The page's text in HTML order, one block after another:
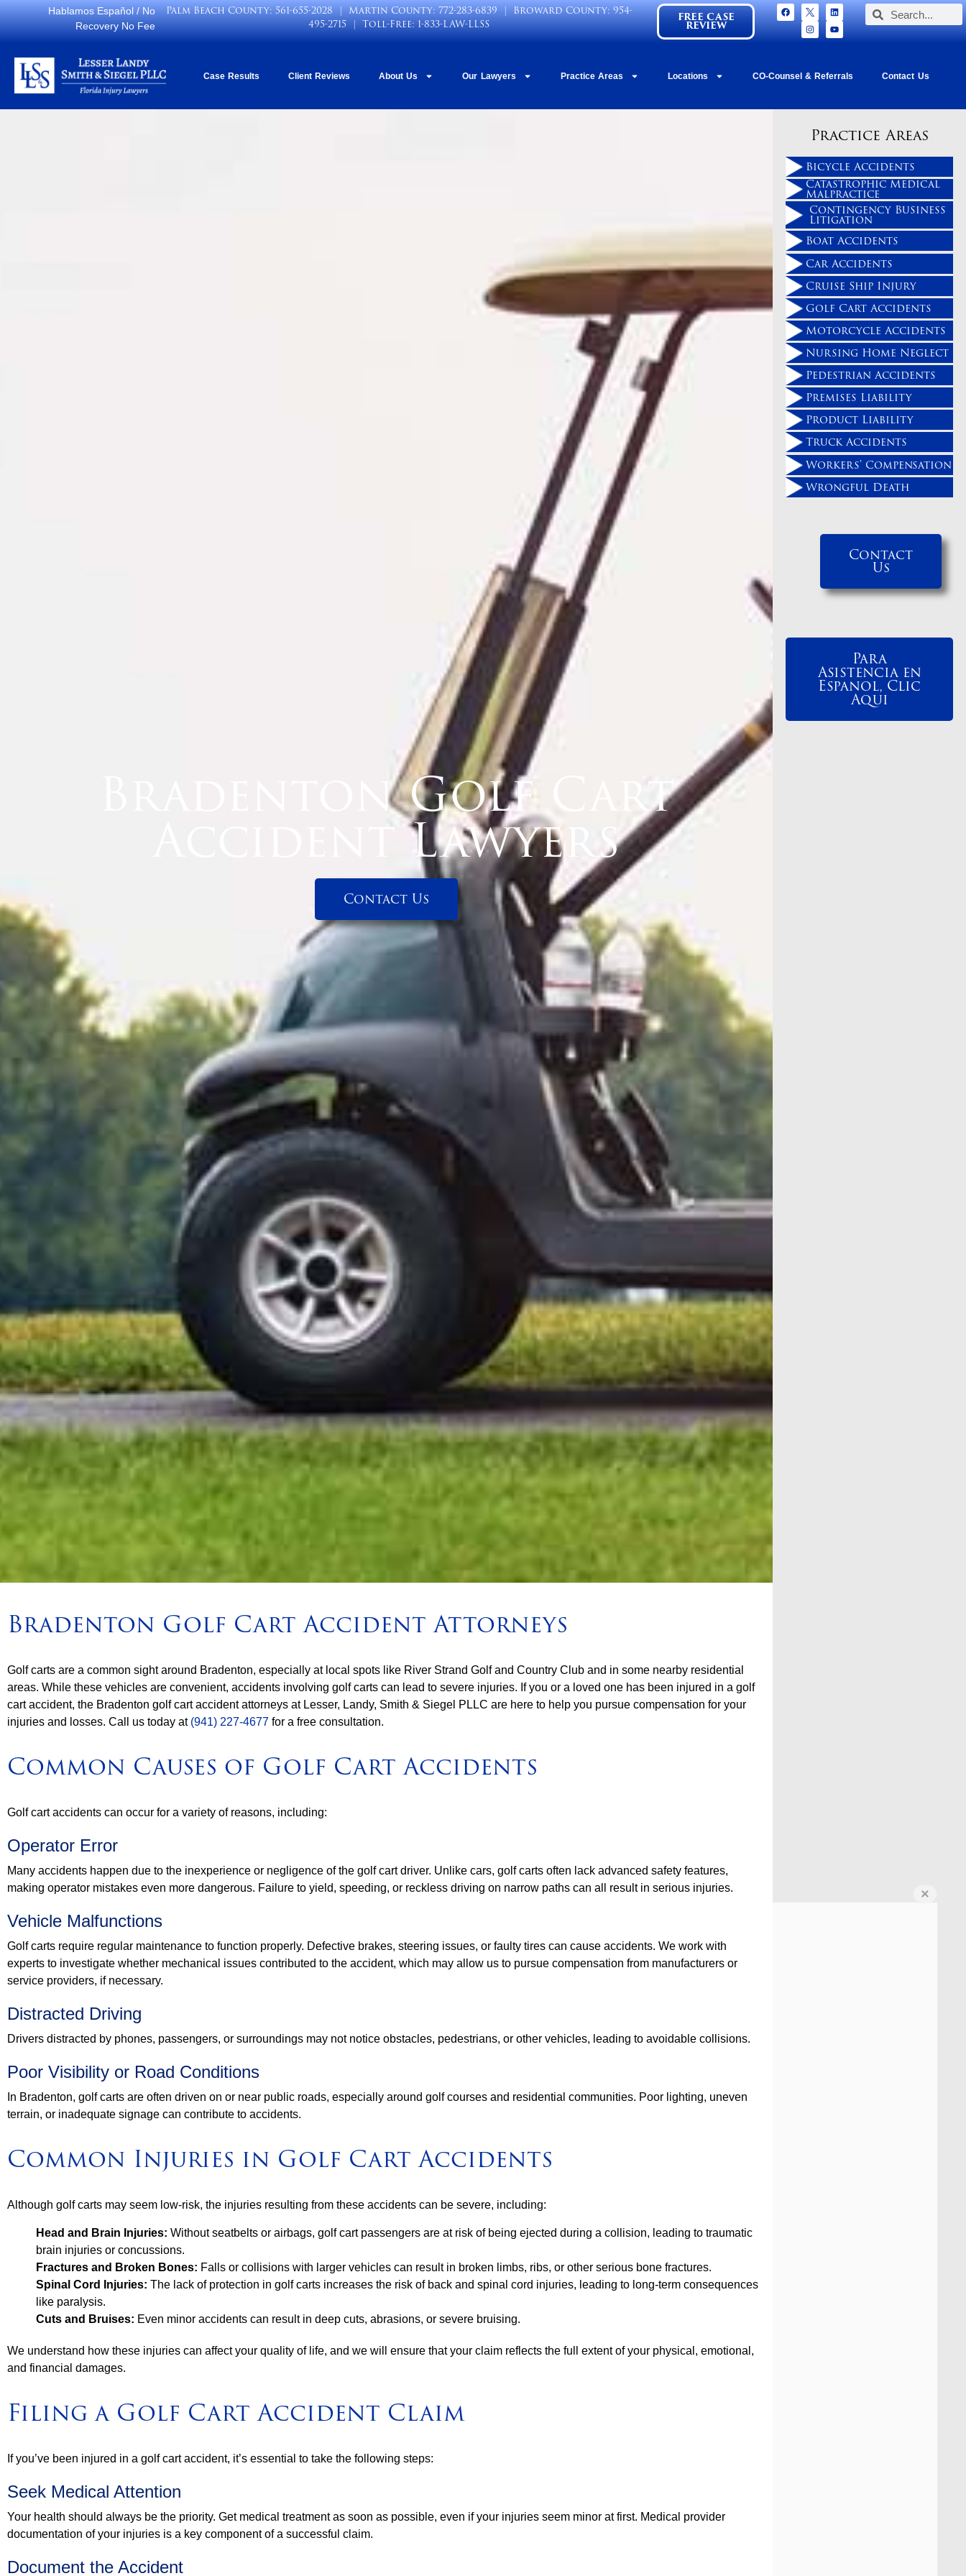
Hablamos Español / No
Recovery No Fee
Palm Beach County:561-655-2028| Martin County:772-283-6839| Broward County:954-
495-2715| Toll-Free:1-833-LAW-LLSS FREE CASE
REVIEW
Case Results Client Reviews About Us Our Lawyers Practice Areas Locations CO-Counsel & Referrals Contact Us
Bradenton Golf Cart
Accident Lawyers
Contact Us
Bradenton Golf Cart Accident Attorneys
Golf carts are a common sight around Bradenton, especially at local spots like River Strand Golf and Country Club and in some nearby residential
areas. While these vehicles are convenient, accidents involving golf carts can lead to severe injuries. If you or a loved one has been injured in a golf
cart accident, the Bradenton golf cart accident attorneys at Lesser, Landy, Smith & Siegel PLLC are here to help you pursue compensation for your
injuries and losses. Call us today at(941) 227-4677 for a free consultation.
Common Causes of Golf Cart Accidents
Golf cart accidents can occur for a variety of reasons, including:
Operator Error
Many accidents happen due to the inexperience or negligence of the golf cart driver. Unlike cars, golf carts often lack advanced safety features,
making operator mistakes even more dangerous. Failure to yield, speeding, or reckless driving on narrow paths can all result in serious injuries.
Vehicle Malfunctions
Golf carts require regular maintenance to function properly. Defective brakes, steering issues, or faulty tires can cause accidents. We work with
experts to investigate whether mechanical issues contributed to the accident, which may allow us to pursue compensation from manufacturers or
service providers, if necessary.
Distracted Driving
Drivers distracted by phones, passengers, or surroundings may not notice obstacles, pedestrians, or other vehicles, leading to avoidable collisions.
Poor Visibility or Road Conditions
In Bradenton, golf carts are often driven on or near public roads, especially around golf courses and residential communities. Poor lighting, uneven
terrain, or inadequate signage can contribute to accidents.
Common Injuries in Golf Cart Accidents
Although golf carts may seem low-risk, the injuries resulting from these accidents can be severe, including:
Head and Brain Injuries: Without seatbelts or airbags, golf cart passengers are at risk of being ejected during a collision, leading to traumatic
brain injuries or concussions.
Fractures and Broken Bones: Falls or collisions with larger vehicles can result in broken limbs, ribs, or other serious bone fractures.
Spinal Cord Injuries: The lack of protection in golf carts increases the risk of back and spinal cord injuries, leading to long-term consequences
like paralysis.
Cuts and Bruises: Even minor accidents can result in deep cuts, abrasions, or severe bruising.
We understand how these injuries can affect your quality of life, and we will ensure that your claim reflects the full extent of your physical, emotional,
and financial damages.
Filing a Golf Cart Accident Claim
If you’ve been injured in a golf cart accident, it’s essential to take the following steps:
Seek Medical Attention
Your health should always be the priority. Get medical treatment as soon as possible, even if your injuries seem minor at first. Medical provider
documentation of your injuries is a key component of a successful claim.
Document the Accident
Practice Areas
Bicycle Accidents
Catastrophic Medical
Malpractice
Contingency Business
Litigation
Boat Accidents
Car Accidents
Cruise Ship Injury
Golf Cart Accidents
Motorcycle Accidents
Nursing Home Neglect
Pedestrian Accidents
Premises Liability
Product Liability
Truck Accidents
Workers' Compensation
Wrongful Death
Contact
Us
Para
Asistencia en
Espanol, Clic
Aqui